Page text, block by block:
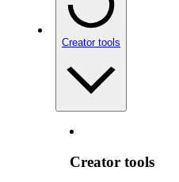
Creator tools
Creator tools